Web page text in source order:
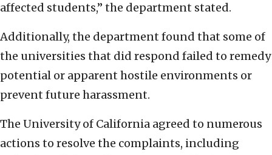
affected students,” the department stated.
Additionally, the department found that some of
the universities that did respond failed to remedy
potential or apparent hostile environments or
prevent future harassment.
The University of California agreed to numerous
actions to resolve the complaints, including